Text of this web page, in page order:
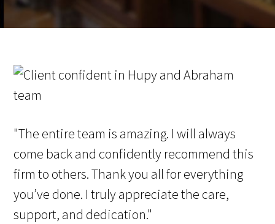
"The entire team is amazing. I will always
come back and confidently recommend this
firm to others. Thank you all for everything
you’ve done. I truly appreciate the care,
support, and dedication."